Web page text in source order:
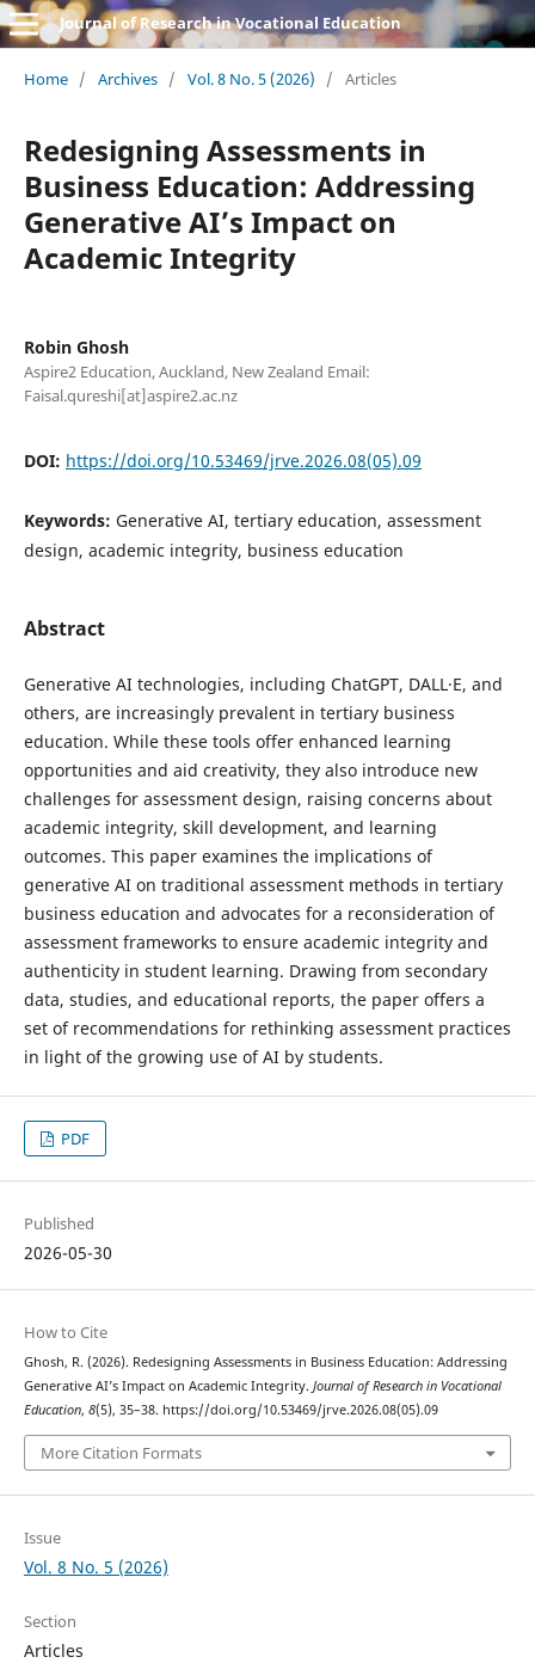
Journal of Research in Vocational Education
Home / Archives / Vol. 8 No. 5 (2026) / Articles
Redesigning Assessments in
Business Education: Addressing
Generative AI’s Impact on
Academic Integrity
Robin Ghosh
Aspire2 Education, Auckland, New Zealand Email:
Faisal.qureshi[at]aspire2.ac.nz
DOI: https://doi.org/10.53469/jrve.2026.08(05).09
Keywords: Generative AI, tertiary education, assessment
design, academic integrity, business education
Abstract
Generative AI technologies, including ChatGPT, DALL·E, and
others, are increasingly prevalent in tertiary business
education. While these tools offer enhanced learning
opportunities and aid creativity, they also introduce new
challenges for assessment design, raising concerns about
academic integrity, skill development, and learning
outcomes. This paper examines the implications of
generative AI on traditional assessment methods in tertiary
business education and advocates for a reconsideration of
assessment frameworks to ensure academic integrity and
authenticity in student learning. Drawing from secondary
data, studies, and educational reports, the paper offers a
set of recommendations for rethinking assessment practices
in light of the growing use of AI by students.
PDF
Published
2026-05-30
How to Cite
Ghosh, R. (2026). Redesigning Assessments in Business Education: Addressing
Generative AI’s Impact on Academic Integrity. Journal of Research in Vocational
Education, 8(5), 35–38. https://doi.org/10.53469/jrve.2026.08(05).09
More Citation Formats
Issue
Vol. 8 No. 5 (2026)
Section
Articles